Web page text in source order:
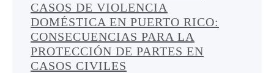
CASOS DE VIOLENCIA
DOMÉSTICA EN PUERTO RICO:
CONSECUENCIAS PARA LA
PROTECCIÓN DE PARTES EN
CASOS CIVILES